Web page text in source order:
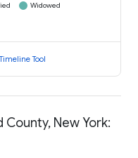
Widowed
Tool
County, New York: